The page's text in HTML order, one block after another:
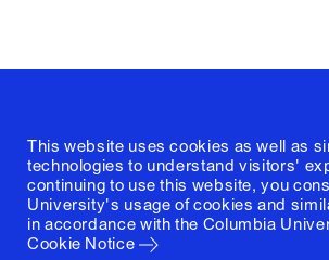
This website uses cookies as well as
technologies to understand visitors'
continuing to use this website, you
University's usage of cookies and
in accordance with the Columbia
Cookie Notice